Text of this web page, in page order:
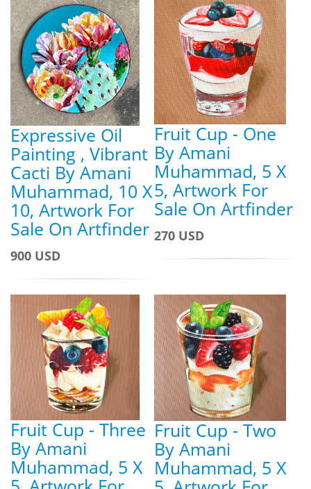
Expressive Oil
Painting , Vibrant
Cacti By Amani
Muhammad, 10 X
10, Artwork For
Sale On Artfinder
900 USD
Fruit Cup - One
By Amani
Muhammad, 5 X
5, Artwork For
Sale On Artfinder
270 USD
Fruit Cup - Three
By Amani
Muhammad, 5 X
Fruit Cup - Two
By Amani
Muhammad, 5 X